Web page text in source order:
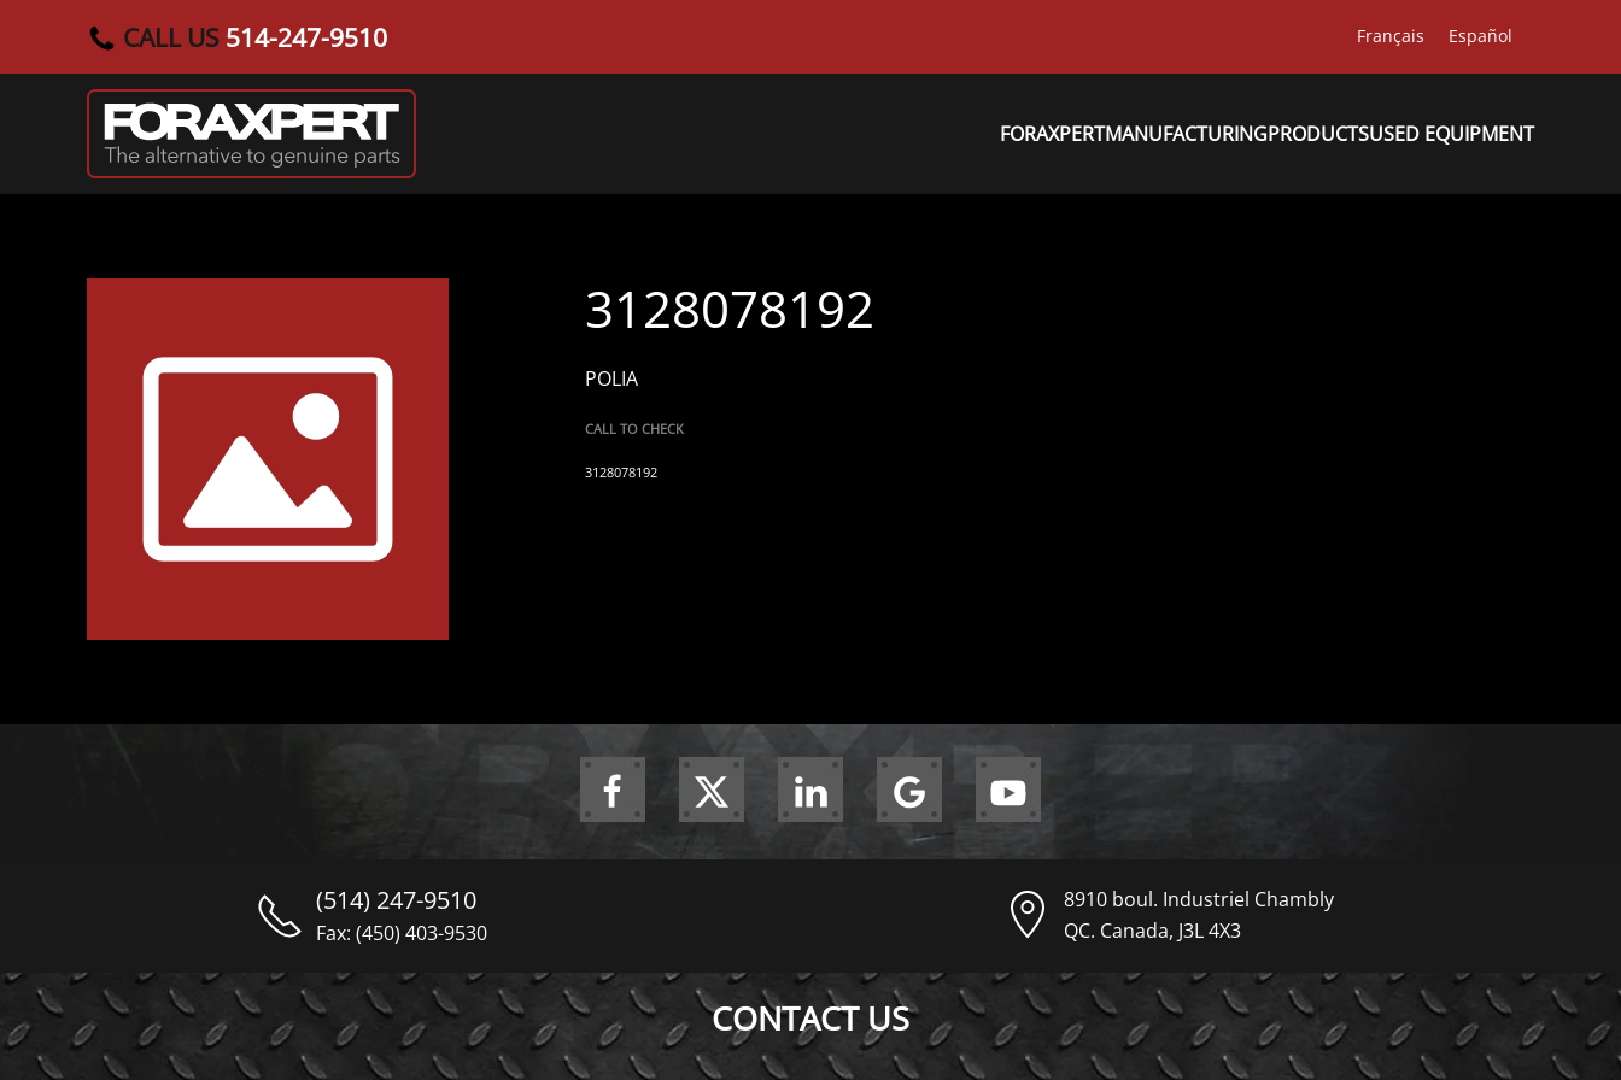
Skip to main content
CALL US 514-247-9510 Français Español
FORAXPERTMANUFACTURINGPRODUCTSUSED EQUIPMENT
3128078192
POLIA
CALL TO CHECK
3128078192
(514) 247-9510
Fax: (450) 403-9530
8910 boul. Industriel Chambly
QC. Canada, J3L 4X3
CONTACT US